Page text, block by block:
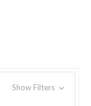
Show Filters